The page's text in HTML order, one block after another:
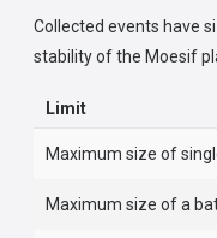
Collected events have
stability of the Moesif
Limit
Maximum size of
Maximum size of a